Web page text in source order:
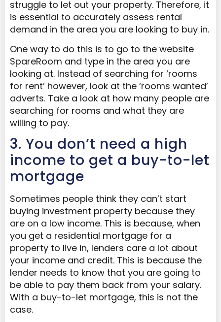
struggle to let out your property. Therefore, it
is essential to accurately assess rental
demand in the area you are looking to buy in.
One way to do this is to go to the website
SpareRoom and type in the area you are
looking at. Instead of searching for ‘rooms
for rent’ however, look at the ‘rooms wanted’
adverts. Take a look at how many people are
searching for rooms and what they are
willing to pay.
3. You don’t need a high
income to get a buy-to-let
mortgage
Sometimes people think they can’t start
buying investment property because they
are on a low income. This is because, when
you get a residential mortgage for a
property to live in, lenders care a lot about
your income and credit. This is because the
lender needs to know that you are going to
be able to pay them back from your salary.
With a buy-to-let mortgage, this is not the
case.